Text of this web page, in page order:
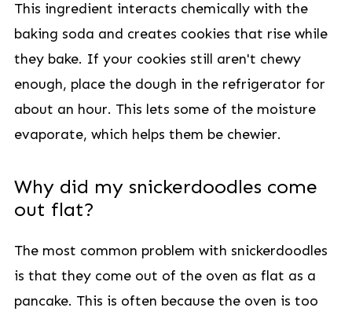
This ingredient interacts chemically with the
baking soda and creates cookies that rise while
they bake. If your cookies still aren't chewy
enough, place the dough in the refrigerator for
about an hour. This lets some of the moisture
evaporate, which helps them be chewier.
Why did my snickerdoodles come
out flat?
The most common problem with snickerdoodles
is that they come out of the oven as flat as a
pancake. This is often because the oven is too